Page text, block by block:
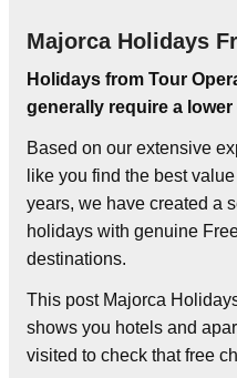
Majorca Holidays
Holidays from Tour
generally require a
Based on our extensive
like you find the best
years, we have created a
holidays with genuine
destinations.
This post Majorca
shows you hotels and
visited to check that free